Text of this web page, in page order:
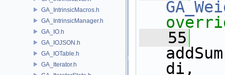
GA_IntrinsicMacros.h
GA_IntrinsicManager.h
GA_IO.h
GA_IOJSON.h
GA_IOTable.h
GA_Iterator.h
   55
di,